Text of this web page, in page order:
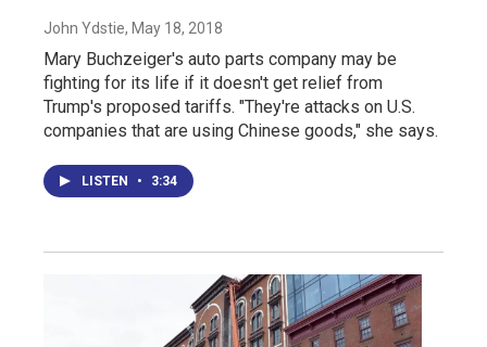
John Ydstie, May 18, 2018
Mary Buchzeiger's auto parts company may be
fighting for its life if it doesn't get relief from
Trump's proposed tariffs. "They're attacks on U.S.
companies that are using Chinese goods," she says.
LISTEN • 3:34